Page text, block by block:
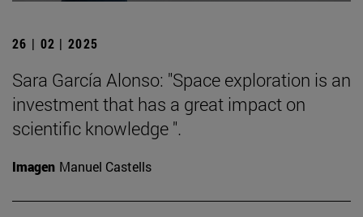
26 | 02 | 2025
Sara García Alonso: "Space exploration is an
investment that has a great impact on
scientific knowledge ".
Imagen Manuel Castells